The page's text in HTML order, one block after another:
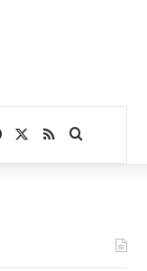
Facebook
RSSSearch for